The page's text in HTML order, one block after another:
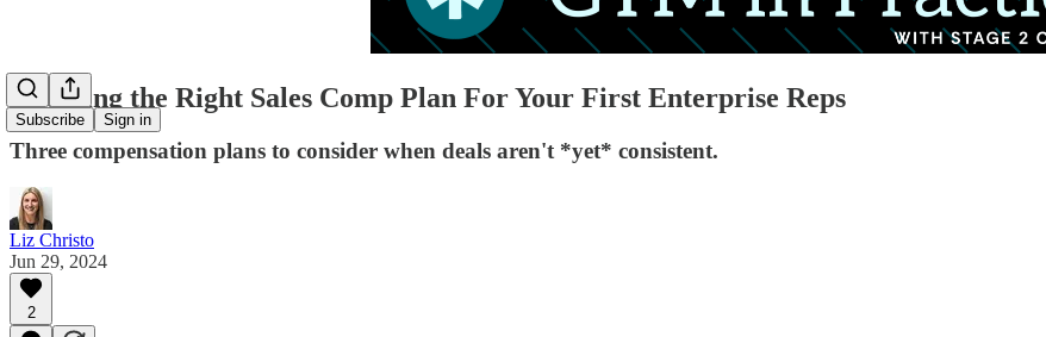
Subscribe Sign in
Choosing the Right Sales Comp Plan For Your First Enterprise Reps
Three compensation plans to consider when deals aren't *yet* consistent.
Liz Christo
Jun 29, 2024
2